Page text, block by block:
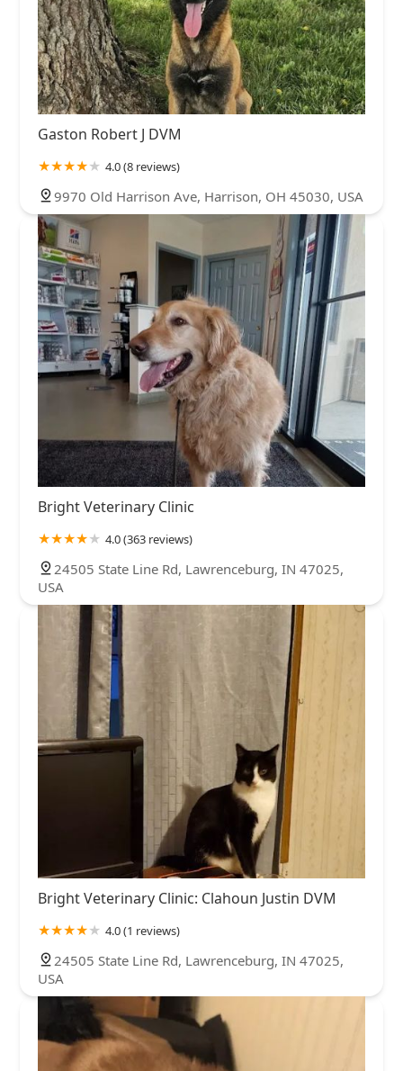
Gaston Robert J DVM
4.0 (8 reviews)
9970 Old Harrison Ave, Harrison, OH 45030, USA
Bright Veterinary Clinic
4.0 (363 reviews)
24505 State Line Rd, Lawrenceburg, IN 47025,
USA
Bright Veterinary Clinic: Clahoun Justin DVM
4.0 (1 reviews)
24505 State Line Rd, Lawrenceburg, IN 47025,
USA